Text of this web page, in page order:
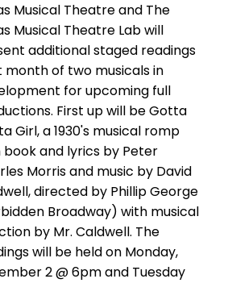
Musical Theatre and The
Musical Theatre Lab will
additional staged readings
month of two musicals in
for upcoming full
First up will be Gotta
Girl, a 1930's musical romp
book and lyrics by Peter
Morris and music by David
directed by Phillip George
Broadway) with musical
by Mr. Caldwell. The
will be held on Monday,
2 @ 6pm and Tuesday